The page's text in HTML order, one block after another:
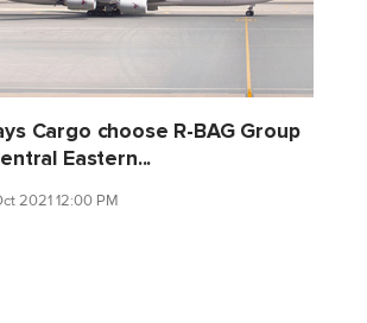
Cargo choose R-BAG Group
Eastern...
2021 12:00 PM